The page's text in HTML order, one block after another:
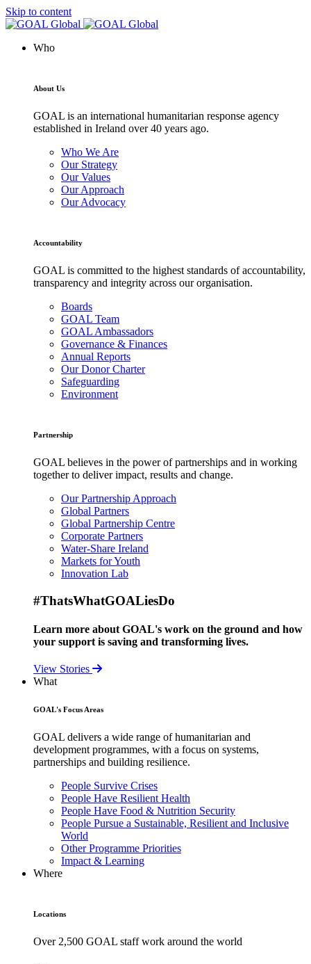
Skip to content
Who
About Us
GOAL is an international humanitarian response agency
established in Ireland over 40 years ago.
Who We Are
Our Strategy
Our Values
Our Approach
Our Advocacy
Accountability
GOAL is committed to the highest standards of accountability,
transparency and integrity across our organisation.
Boards
GOAL Team
GOAL Ambassadors
Governance & Finances
Annual Reports
Our Donor Charter
Safeguarding
Environment
Partnership
GOAL believes in the power of partnerships and in working
together to deliver impact, results and change.
Our Partnership Approach
Global Partners
Global Partnership Centre
Corporate Partners
Water-Share Ireland
Markets for Youth
Innovation Lab
#ThatsWhatGOALiesDo
Learn more about GOAL's work on the ground and how
your support is saving and transforming lives.
View Stories
What
GOAL's Focus Areas
GOAL delivers a wide range of humanitarian and
development programmes, with a focus on systems,
partnerships and building resilience.
People Survive Crises
People Have Resilient Health
People Have Food & Nutrition Security
People Pursue a Sustainable, Resilient and Inclusive
World
Other Programme Priorities
Impact & Learning
Where
Locations
Over 2,500 GOAL staff work around the world